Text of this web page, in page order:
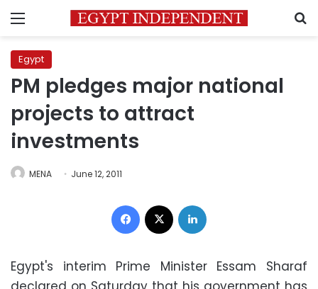
Menu
Egypt
PM pledges major national
projects to attract
investments
MENA June 12, 2011
Facebook
Egypt's interim Prime Minister Essam Sharaf